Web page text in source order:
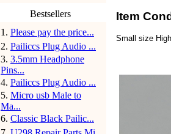
Bestsellers
1 . Please pay the price...
2. Pailiccs Plug Audio ...
3. 3.5mm Headphone
Pins...
4. Pailiccs Plug Audio ...
5. Micro usb Male to
Ma...
6. Classic Black Pailic...
Item
Small size